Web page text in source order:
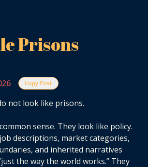
Prisons
Copy Post
not look like prisons.
sense. They look like policy.
descriptions, market categories,
and inherited narratives
the way the world works.” They